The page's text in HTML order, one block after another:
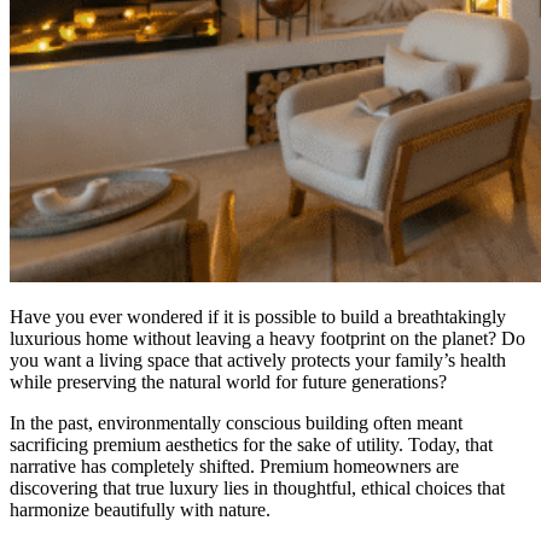
Have you ever wondered if it is possible to build a breathtakingly
luxurious home without leaving a heavy footprint on the planet? Do
you want a living space that actively protects your family’s health
while preserving the natural world for future generations?
In the past, environmentally conscious building often meant
sacrificing premium aesthetics for the sake of utility. Today, that
narrative has completely shifted. Premium homeowners are
discovering that true luxury lies in thoughtful, ethical choices that
harmonize beautifully with nature.